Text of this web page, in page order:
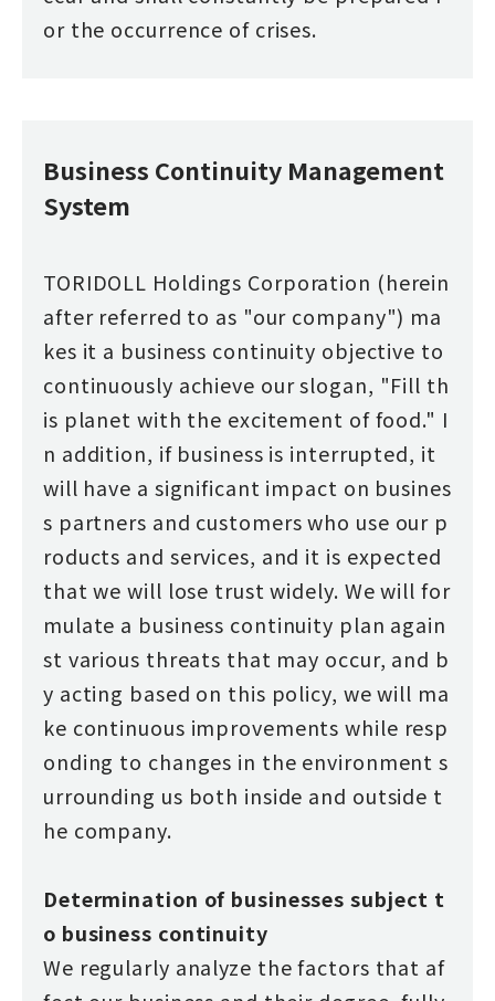
or the occurrence of crises.
Business Continuity Management
System
TORIDOLL Holdings Corporation (herein
after referred to as "our company") ma
kes it a business continuity objective to
continuously achieve our slogan, "Fill th
is planet with the excitement of food." I
n addition, if business is interrupted, it
will have a significant impact on busines
s partners and customers who use our p
roducts and services, and it is expected
that we will lose trust widely. We will for
mulate a business continuity plan again
st various threats that may occur, and b
y acting based on this policy, we will ma
ke continuous improvements while resp
onding to changes in the environment s
urrounding us both inside and outside t
he company.
Determination of businesses subject t
o business continuity
We regularly analyze the factors that af